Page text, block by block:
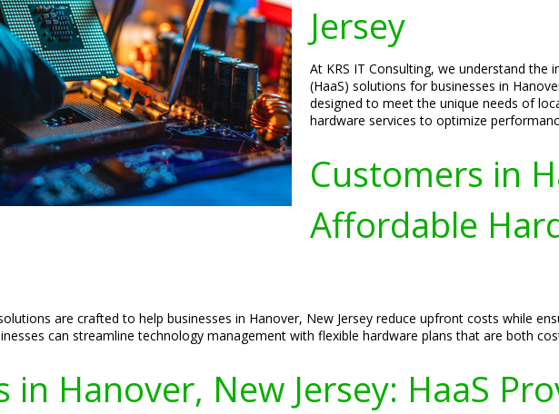
Jersey
At KRS IT Consulting, we understand the
(HaaS) solutions for businesses in
designed to meet the unique needs of
hardware services to optimize
Customers in
Affordable
are crafted to help businesses in Hanover, New Jersey reduce upfront costs while
can streamline technology management with flexible hardware plans that are both
in Hanover, New Jersey: HaaS